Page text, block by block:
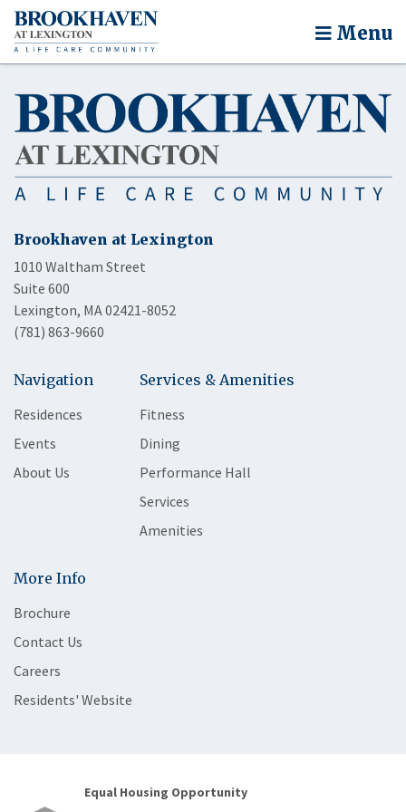
Menu
Brookhaven at Lexington
1010 Waltham Street
Suite 600
Lexington, MA 02421-8052
(781) 863-9660
Navigation
Residences
Events
About Us
Services & Amenities
Fitness
Dining
Performance Hall
Services
Amenities
More Info
Brochure
Contact Us
Careers
Residents' Website
Equal Housing Opportunity